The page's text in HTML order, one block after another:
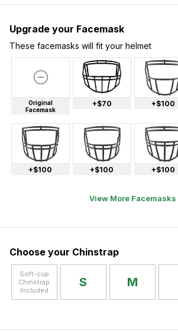
Upgrade your Facemask
These facemasks will fit your helmet
Original
Facemask
+$70 +$100
+$100 +$100 +$100
View More Facemasks
Choose your Chinstrap
Soft-cup
Chinstrap
Included
S M